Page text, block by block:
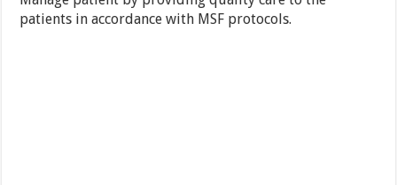
patients in accordance with MSF protocols.